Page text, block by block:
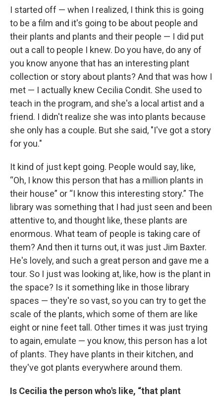
I started off — when I realized, I think this is going
to be a film and it's going to be about people and
their plants and plants and their people — I did put
out a call to people I knew. Do you have, do any of
you know anyone that has an interesting plant
collection or story about plants? And that was how I
met — I actually knew Cecilia Condit. She used to
teach in the program, and she's a local artist and a
friend. I didn't realize she was into plants because
she only has a couple. But she said, "I've got a story
for you."
It kind of just kept going. People would say, like,
“Oh, I know this person that has a million plants in
their house” or “I know this interesting story.” The
library was something that I had just seen and been
attentive to, and thought like, these plants are
enormous. What team of people is taking care of
them? And then it turns out, it was just Jim Baxter.
He's lovely, and such a great person and gave me a
tour. So I just was looking at, like, how is the plant in
the space? Is it something like in those library
spaces — they're so vast, so you can try to get the
scale of the plants, which some of them are like
eight or nine feet tall. Other times it was just trying
to again, emulate — you know, this person has a lot
of plants. They have plants in their kitchen, and
they've got plants everywhere around them.
Is Cecilia the person who's like, “that plant